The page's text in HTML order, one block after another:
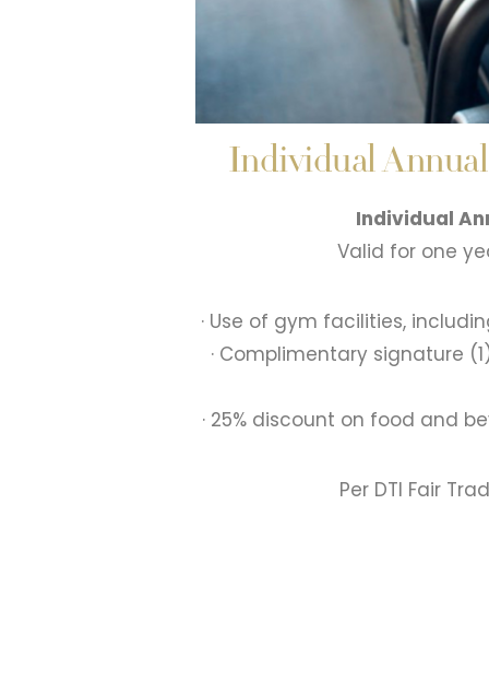
Individual
Individual
Valid for one
· Use of gym facilities,
· Complimentary signature
· 25% discount on food and
Per DTI Fair